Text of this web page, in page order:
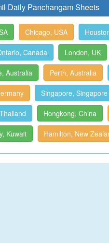
Daily Panchangam Sheets
Chicago, USA
Canada London, UK
Australia Perth, Australia
Singapore, Singapore
Hongkong, China
Kuwait Hamilton, New